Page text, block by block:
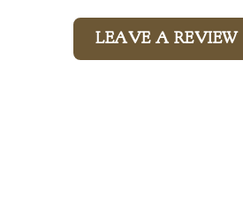
LEAVE A REVIEW